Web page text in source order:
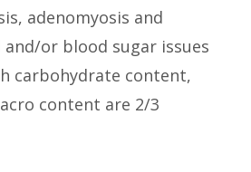
adenomyosis and
or blood sugar issues
carbohydrate content,
content are 2/3